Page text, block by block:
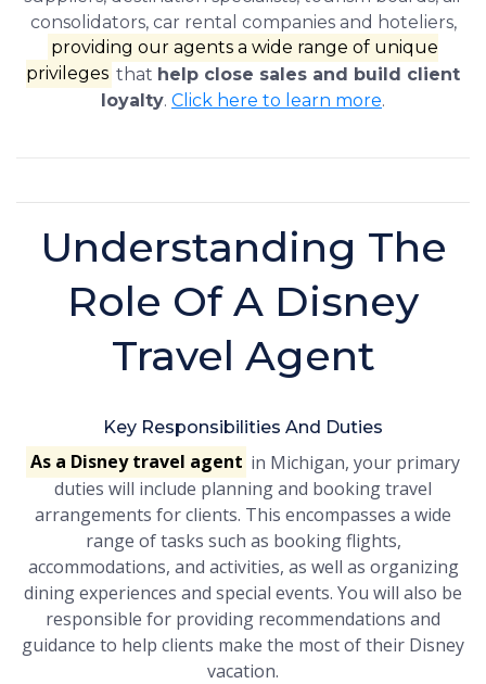
consolidators, car rental companies and hoteliers,
providing our agents a wide range of unique
privileges that help close sales and build client
loyalty. Click here to learn more.
Understanding The
Role Of A Disney
Travel Agent
Key Responsibilities And Duties
As a Disney travel agent in Michigan, your primary
duties will include planning and booking travel
arrangements for clients. This encompasses a wide
range of tasks such as booking flights,
accommodations, and activities, as well as organizing
dining experiences and special events. You will also be
responsible for providing recommendations and
guidance to help clients make the most of their Disney
vacation.